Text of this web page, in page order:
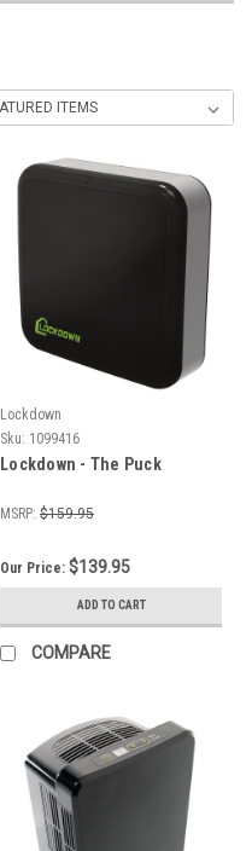
Lockdown
Sku: 1099416
Lockdown - The Puck
MSRP: $159.95
Our Price: $139.95
ADD TO CART
COMPARE